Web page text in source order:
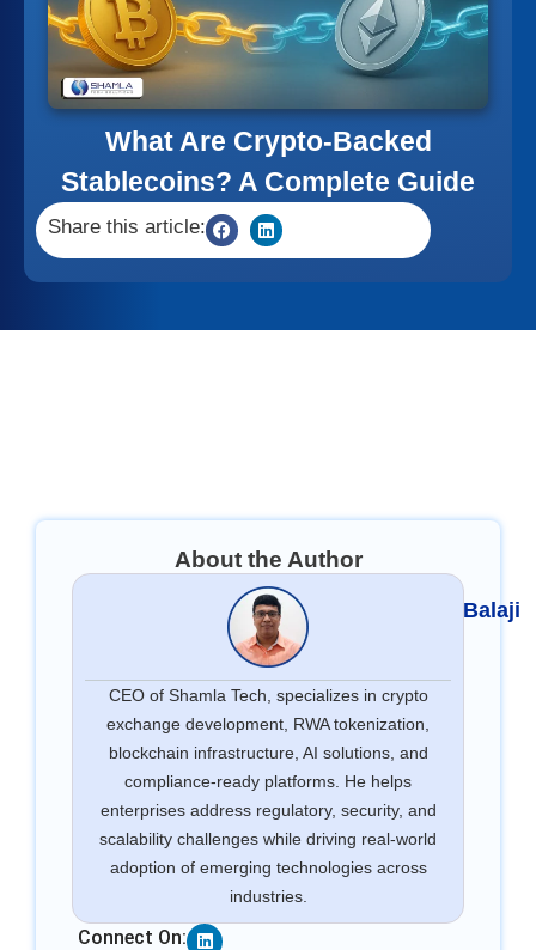
What Are Crypto-Backed
Stablecoins? A Complete Guide
Share this article:
About the Author
Balaji
CEO of Shamla Tech, specializes in crypto
exchange development, RWA tokenization,
blockchain infrastructure, AI solutions, and
compliance-ready platforms. He helps
enterprises address regulatory, security, and
scalability challenges while driving real-world
adoption of emerging technologies across
industries.
Connect On: Linkedin